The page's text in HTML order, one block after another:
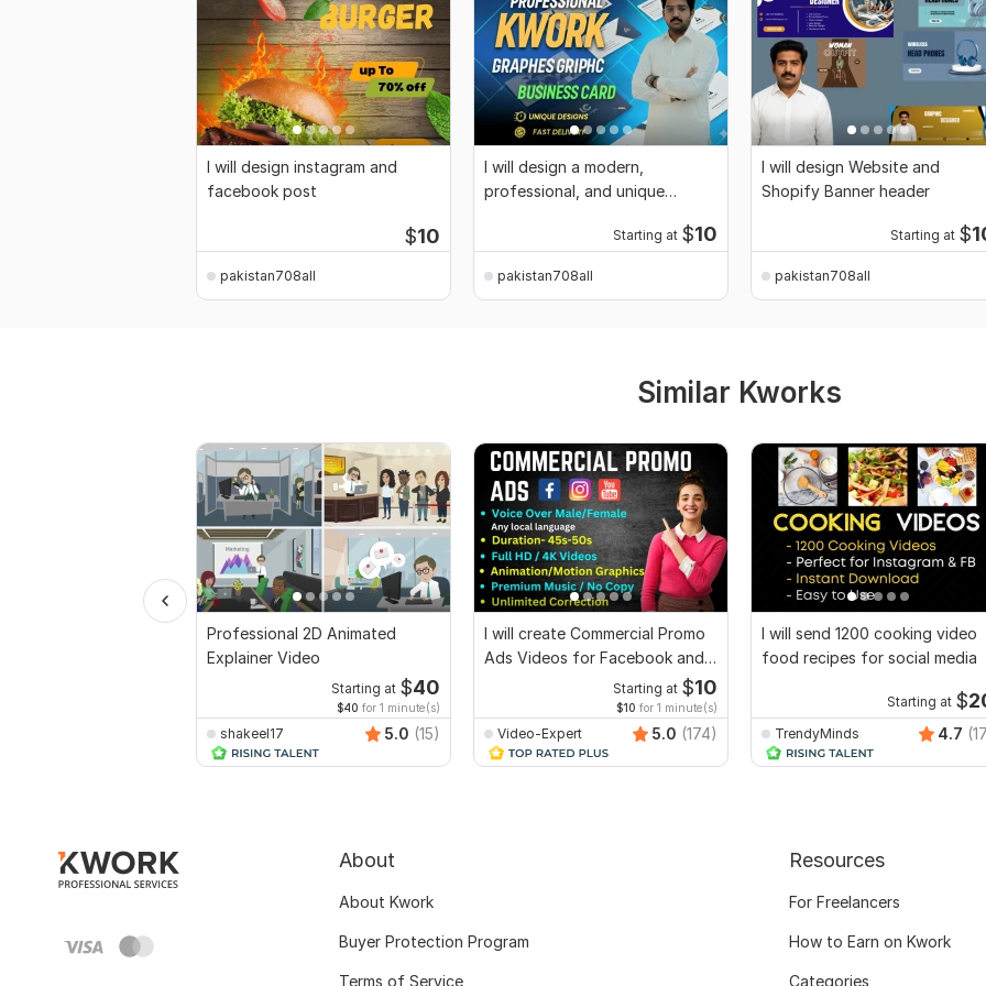
I will design instagram and
facebook post
$10
pakistan708all
I will design a modern,
professional, and unique
Starting at $10
pakistan708all
I will design Website and
Shopify Banner header
Starting at $
pakistan708all
Similar Kworks
Professional 2D Animated
Explainer Video
Starting at $40
$40 for 1 minute(s)
shakeel17 5.0 (15)
I will create Commercial Promo
Ads Videos for Facebook and
Starting at $10
$10 for 1 minute(s)
Video-Expert 5.0 (174)
I will send 1200 cooking video
food recipes for social media
Starting at $
TrendyMinds 4.7
About
About Kwork
Buyer Protection Program
Terms of Service
Resources
For Freelancers
How to Earn on Kwork
Categories